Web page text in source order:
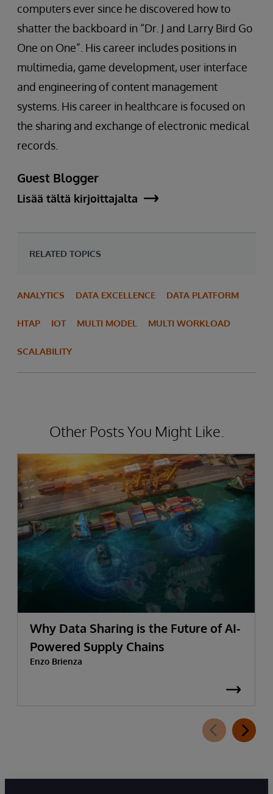
computers ever since he discovered how to
shatter the backboard in “Dr. J and Larry Bird Go
One on One”. His career includes positions in
multimedia, game development, user interface
and engineering of content management
systems. His career in healthcare is focused on
the sharing and exchange of electronic medical
records.
Guest Blogger
Lisää tältä kirjoittajalta
RELATED TOPICS
ANALYTICS DATA EXCELLENCE DATA PLATFORM
HTAP IOT MULTI MODEL MULTI WORKLOAD
SCALABILITY
Other Posts You Might Like.
Why Data Sharing is the Future of AI-
Powered Supply Chains
Enzo Brienza